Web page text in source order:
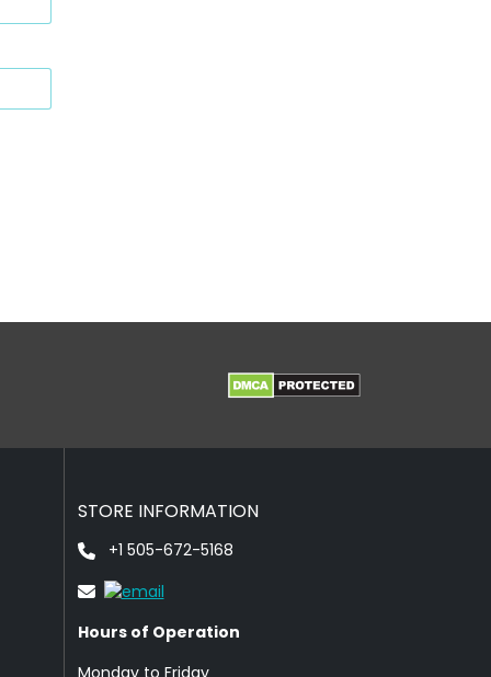
STORE INFORMATION
+1 505-672-5168
Hours of Operation
Monday to Friday